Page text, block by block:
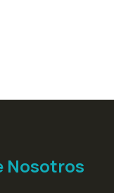
Nosotros